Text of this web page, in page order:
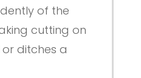
of the
cutting on
ditches a